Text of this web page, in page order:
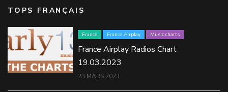
TOPS FRANÇAIS
France France Airplay Music charts
France Airplay Radios Chart
19.03.2023
23 MARS 2023